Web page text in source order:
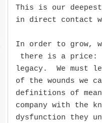
This is our
in direct contact
In order to grow,
there is a price:
legacy. We must
of the wounds we
definitions of
company with the
dysfunction they